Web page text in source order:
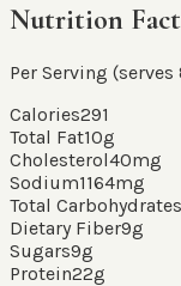
Nutrition
Per Serving (serves
Calories291
Total Fat10g
Cholesterol40mg
Sodium1164mg
Total Carbohydrates
Dietary Fiber9g
Sugars9g
Protein22g